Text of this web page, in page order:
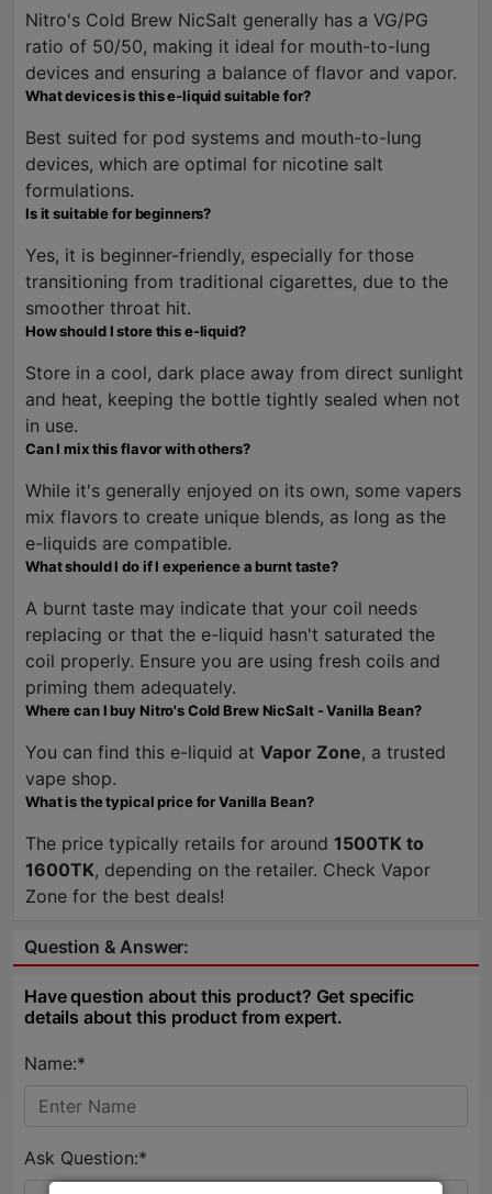
Nitro's Cold Brew NicSalt generally has a VG/PG
ratio of 50/50, making it ideal for mouth-to-lung
devices and ensuring a balance of flavor and vapor.
What devices is this e-liquid suitable for?
Best suited for pod systems and mouth-to-lung
devices, which are optimal for nicotine salt
formulations.
Is it suitable for beginners?
Yes, it is beginner-friendly, especially for those
transitioning from traditional cigarettes, due to the
smoother throat hit.
How should I store this e-liquid?
Store in a cool, dark place away from direct sunlight
and heat, keeping the bottle tightly sealed when not
in use.
Can I mix this flavor with others?
While it's generally enjoyed on its own, some vapers
mix flavors to create unique blends, as long as the
e-liquids are compatible.
What should I do if I experience a burnt taste?
A burnt taste may indicate that your coil needs
replacing or that the e-liquid hasn't saturated the
coil properly. Ensure you are using fresh coils and
priming them adequately.
Where can I buy Nitro's Cold Brew NicSalt - Vanilla Bean?
You can find this e-liquid at Vapor Zone, a trusted
vape shop.
What is the typical price for Vanilla Bean?
The price typically retails for around 1500TK to
1600TK, depending on the retailer. Check Vapor
Zone for the best deals!
Question & Answer:
Have question about this product? Get specific
details about this product from expert.
Name:*
Ask Question:*